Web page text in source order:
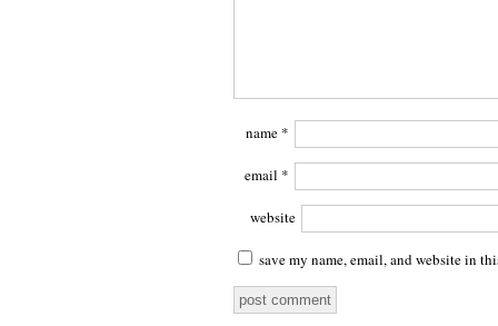
name *
email *
website
save my name, email, and website in